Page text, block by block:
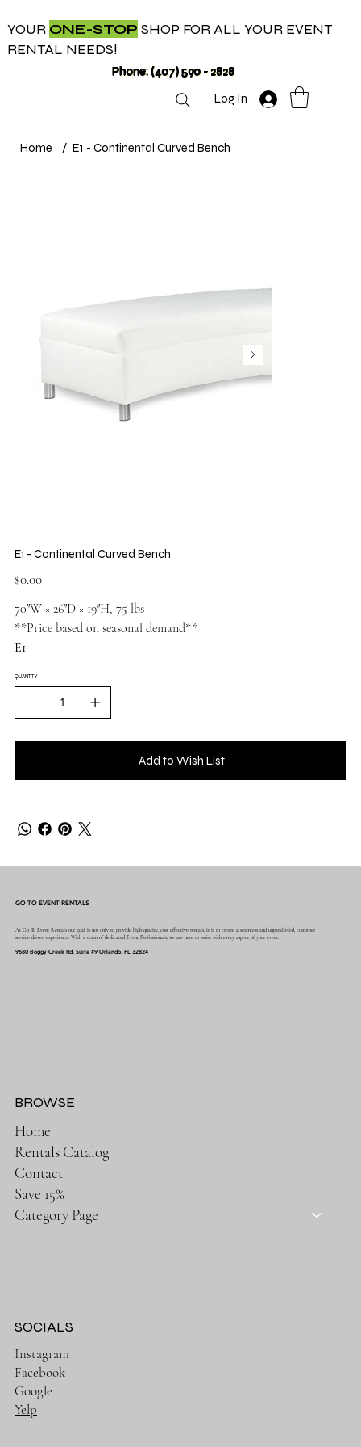
YOUR ONE-STOP SHOP FOR ALL YOUR EVENT
RENTAL NEEDS!
Phone: (407) 590 - 2828
Log In
Home / E1 - Continental Curved Bench
E1 - Continental Curved Bench
Price
$0.00
70″W × 26″D × 19″H, 75 lbs
**Price based on seasonal demand**
E1
QUANTITY
Add to Wish List
GO TO EVENT RENTALS
At Go To Event Rentals our goal is not only to provide high quality, cost effective rentals, it is to create a seamless and unparalleled, customer
service driven experience. With a team of dedicated Event Professionals, we are here to assist with every aspect of your event.
9680 Boggy Creek Rd. Suite #9 Orlando, FL 32824
Home
Rentals Catalog
Contact
Save 15%
Category Page
BROWSE
SOCIALS
Instagram
Facebook
Google
Yelp